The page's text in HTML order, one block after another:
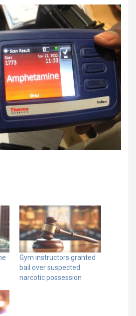
Gym instructors granted
bail over suspected
narcotic possession